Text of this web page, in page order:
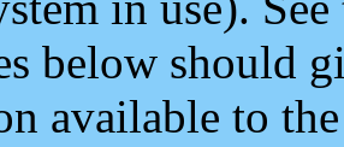
below should
available to